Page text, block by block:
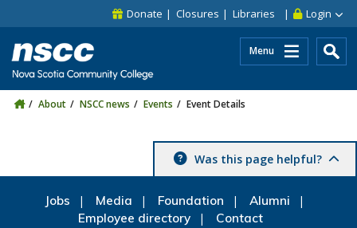
Skip to site utility navigation
Skip to main site navigation Login
Donate Closures Libraries
Menu
About NSCC news Events Event Details
Was this page helpful?
Jobs Media Foundation
Alumni
Employee directory
Contact